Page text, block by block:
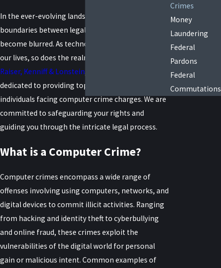
In the ever-evolving landscape of technology, the
boundaries between legality and criminality can
become blurred. As technology continues to shape
our lives, so does the realm of computer crimes. At
Raiser, Kenniff & Lonstein
dedicated to providing top-tier representation to
individuals facing computer crime charges. We are
committed to safeguarding your rights and
guiding you through the intricate legal process.
What is a Computer Crime?
Computer crimes encompass a wide range of
offenses involving using computers, networks, and
digital devices to commit illicit activities. Ranging
from hacking and identity theft to cyberbullying
and online fraud, these crimes exploit the
vulnerabilities of the digital world for personal
gain or malicious intent. Common examples of
Crimes
Money
Laundering
Federal
Pardons
Federal
Commutations